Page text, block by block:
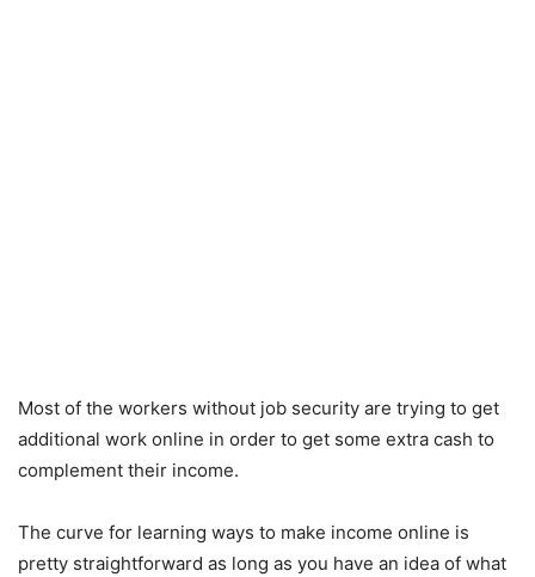
Most of the workers without job security are trying to get
additional work online in order to get some extra cash to
complement their income.
The curve for learning ways to make income online is
pretty straightforward as long as you have an idea of what